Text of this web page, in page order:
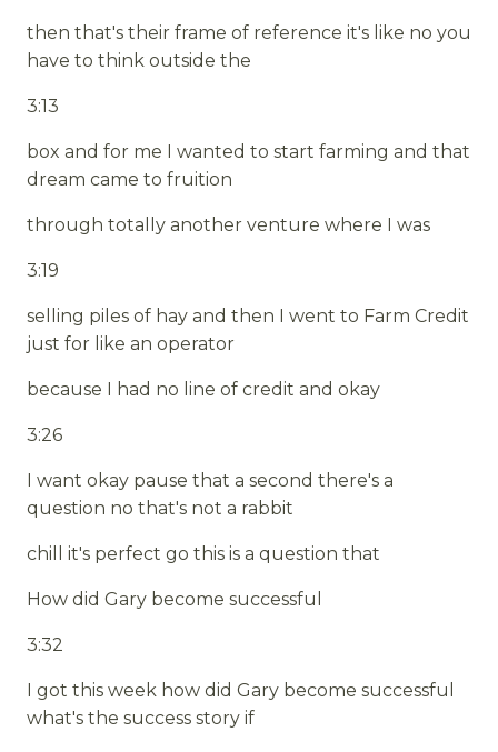
then that's their frame of reference it's like no you
have to think outside the
3:13
box and for me I wanted to start farming and that
dream came to fruition
through totally another venture where I was
3:19
selling piles of hay and then I went to Farm Credit
just for like an operator
because I had no line of credit and okay
3:26
I want okay pause that a second there's a
question no that's not a rabbit
chill it's perfect go this is a question that
How did Gary become successful
3:32
I got this week how did Gary become successful
what's the success story if